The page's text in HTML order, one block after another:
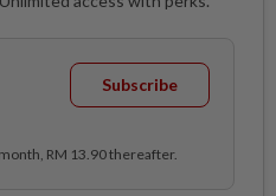
Subscribe
RM 13.90 thereafter.